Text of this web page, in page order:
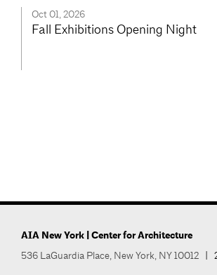
Oct 01, 2026
Fall Exhibitions Opening Night
AIA New York | Center for Architecture
536 LaGuardia Place, New York, NY 10012 |